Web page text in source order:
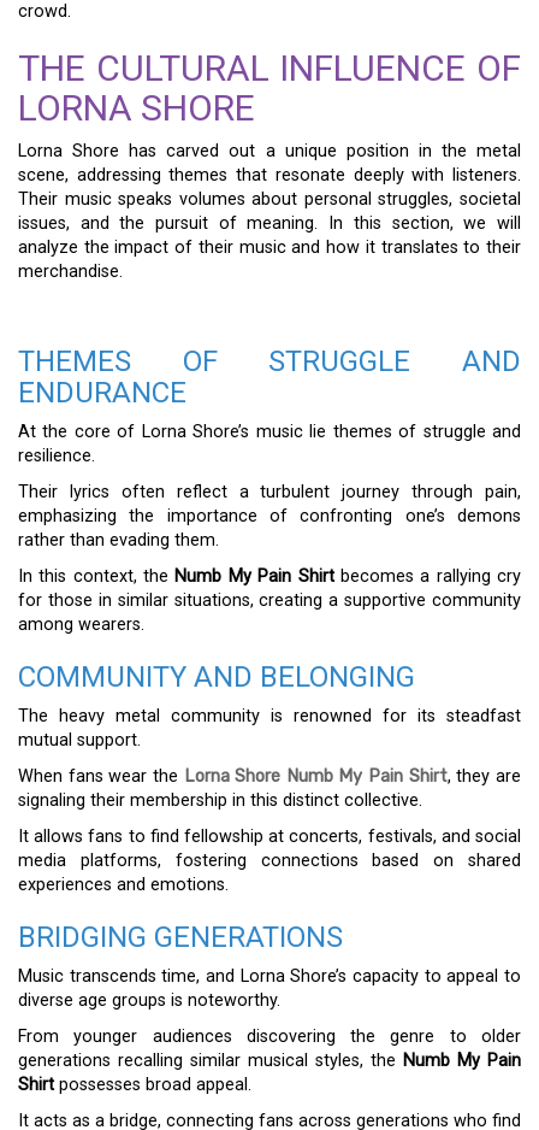
crowd.
THE CULTURAL INFLUENCE OF
LORNA SHORE
Lorna Shore has carved out a unique position in the metal
scene, addressing themes that resonate deeply with listeners.
Their music speaks volumes about personal struggles, societal
issues, and the pursuit of meaning. In this section, we will
analyze the impact of their music and how it translates to their
merchandise.
THEMES OF STRUGGLE AND
ENDURANCE
At the core of Lorna Shore’s music lie themes of struggle and
resilience.
Their lyrics often reflect a turbulent journey through pain,
emphasizing the importance of confronting one’s demons
rather than evading them.
In this context, the Numb My Pain Shirtbecomes a rallying cry
for those in similar situations, creating a supportive community
among wearers.
COMMUNITY AND BELONGING
The heavy metal community is renowned for its steadfast
mutual support.
When fans wear the Lorna Shore Numb My Pain Shirt, they are
signaling their membership in this distinct collective.
It allows fans to find fellowship at concerts, festivals, and social
media platforms, fostering connections based on shared
experiences and emotions.
BRIDGING GENERATIONS
Music transcends time, and Lorna Shore’s capacity to appeal to
diverse age groups is noteworthy.
From younger audiences discovering the genre to older
generations recalling similar musical styles, the Numb My Pain
Shirt possesses broad appeal.
It acts as a bridge, connecting fans across generations who find